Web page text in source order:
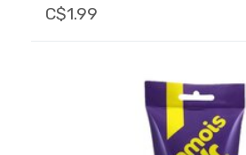
C$1.99